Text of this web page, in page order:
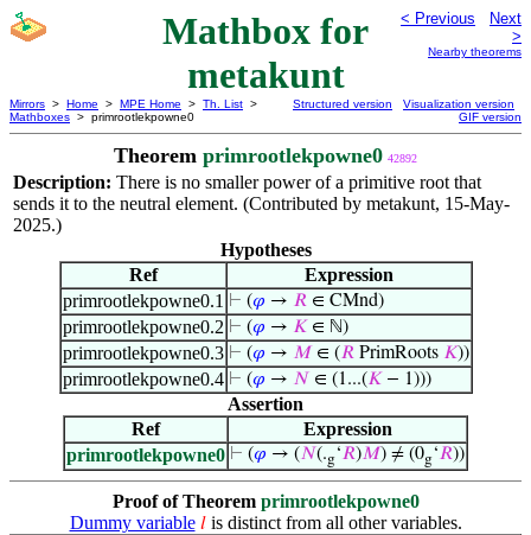
Mathbox for
metakunt
< Previous
Next
>
Nearby theorems
Mirrors > Home > MPE Home > Th. List >
Mathboxes > primrootlekpowne0
Structured version
Visualization version
GIF version
Theorem primrootlekpowne0 42892
Description: There is no smaller power of a primitive root that
sends it to the neutral element. (Contributed by metakunt, 15-May-
2025.)
Hypotheses
Ref
Expression
primrootlekpowne0.1 ⊢ (𝜑 → 𝑅∈ CMnd)
primrootlekpowne0.2 ⊢ (𝜑 → 𝐾∈ ℕ)
primrootlekpowne0.3 ⊢ (𝜑 → 𝑀 ∈ (𝑅PrimRoots 𝐾))
primrootlekpowne0.4 ⊢ (𝜑 → 𝑁 ∈ (1...(𝐾− 1)))
Assertion
Ref
Expression
primrootlekpowne0 ⊢ (𝜑 → (𝑁(.g‘𝑅)𝑀) ≠ (0g‘𝑅))
Proof of Theorem primrootlekpowne0
Dummy variable 𝑙is distinct from all other variables.